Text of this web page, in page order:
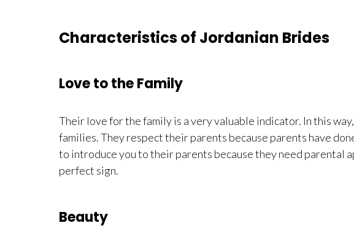
Characteristics of Jordanian Brides
Love to the Family
Their love for the family is a very valuable indicator. In this
families. They respect their parents because parents have
to introduce you to their parents because they need parental
perfect sign.
Beauty